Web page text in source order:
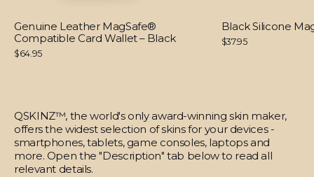
Genuine Leather MagSafe®
Compatible Card Wallet – Black
$64.95
Black Silicone
$37.95
QSKINZ™, the world's only award-winning skin maker,
offers the widest selection of skins for your devices -
smartphones, tablets, game consoles, laptops and
more. Open the "Description" tab below to read all
relevant details.